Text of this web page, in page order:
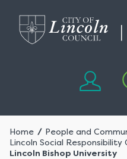
Home
People and
Lincoln Social Responsibility
Lincoln Bishop University